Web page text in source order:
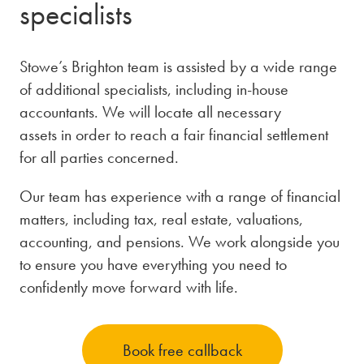
specialists
Stowe’s Brighton team is assisted by a wide range
of additional specialists, including in-house
accountants. We will locate all necessary
assets in order to reach a fair financial settlement
for all parties concerned.
Our team has experience with a range of financial
matters, including tax, real estate, valuations,
accounting, and pensions. We work alongside you
to ensure you have everything you need to
confidently move forward with life.
Book free callback